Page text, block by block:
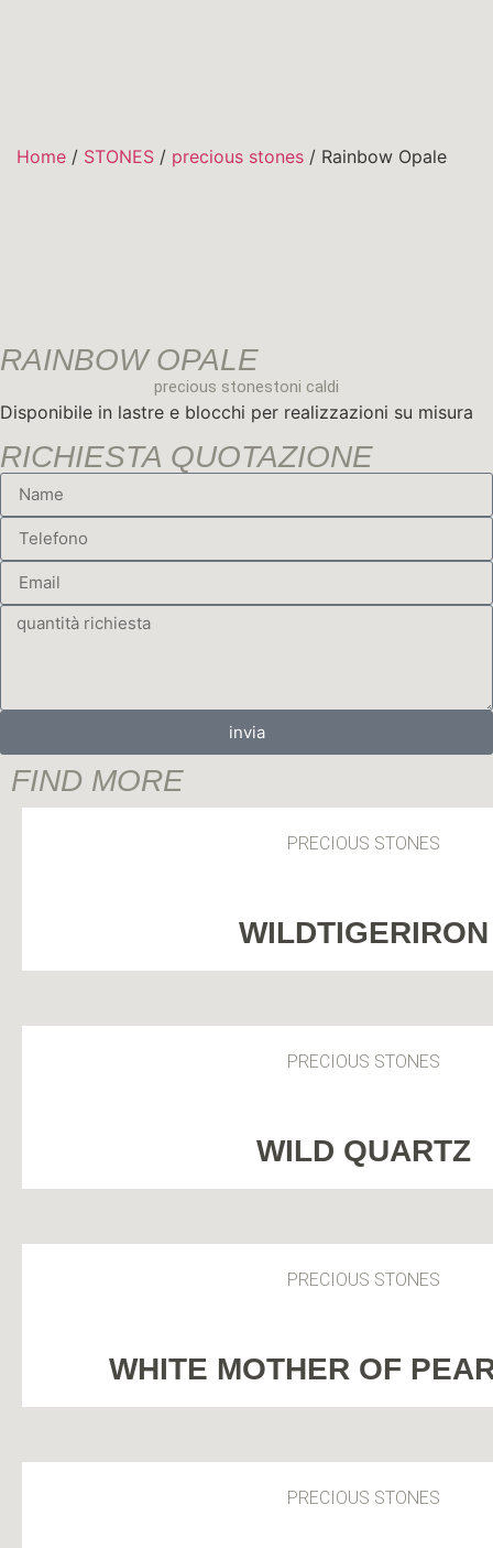
Home / STONES / precious stones / Rainbow Opale
RAINBOW OPALE
precious stonestoni caldi
Disponibile in lastre e blocchi per realizzazioni su misura
RICHIESTA QUOTAZIONE
invia
FIND MORE
PRECIOUS STONES
WILDTIGERIRON
PRECIOUS STONES
WILD QUARTZ
PRECIOUS STONES
WHITE MOTHER OF
PRECIOUS STONES